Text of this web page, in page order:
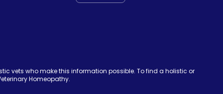
vets who make this information possible. To find a holistic or
Homeopathy.